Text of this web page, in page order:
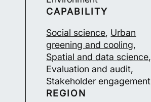
CAPABILITY
Social science, Urban
greening and cooling,
Spatial and data science,
Evaluation and audit,
Stakeholder engagement
REGION